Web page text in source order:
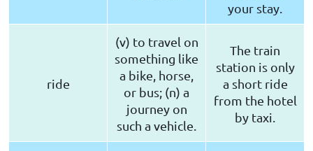
your stay.
ride
(v) to travel on
something like
a bike, horse,
or bus; (n) a
journey on
such a vehicle.
The train
station is only
a short ride
from the hotel
by taxi.